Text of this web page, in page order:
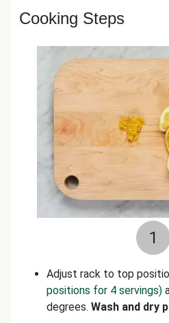
Cooking Steps
1
Adjust rack to top
positions for 4 servings)
degrees. Wash and dry